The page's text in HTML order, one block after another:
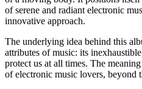
of serene and radiant electronic
innovative approach.
The underlying idea behind this
attributes of music: its
protect us at all times. The
of electronic music lovers, beyond